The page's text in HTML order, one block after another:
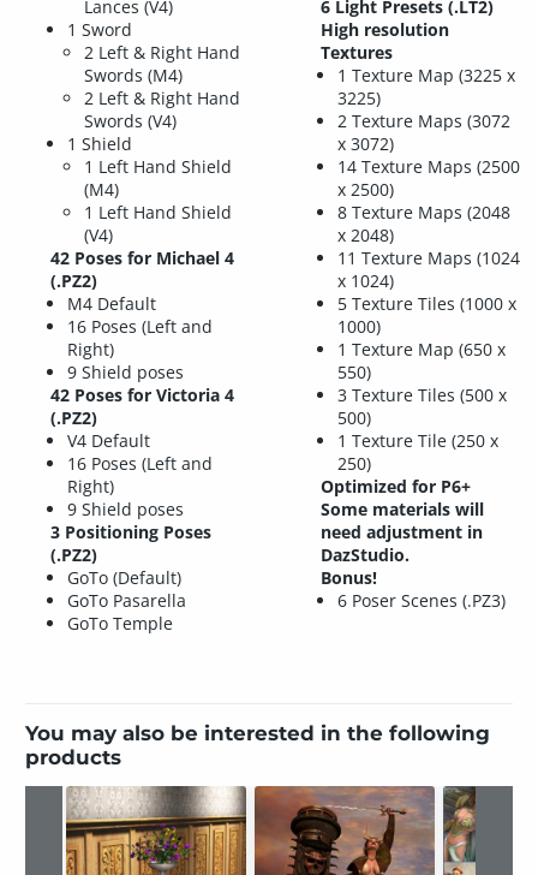
Lances (V4)
1 Sword
2 Left & Right Hand
Swords (M4)
2 Left & Right Hand
Swords (V4)
1 Shield
1 Left Hand Shield
(M4)
1 Left Hand Shield
(V4)
42 Poses for Michael 4
(.PZ2)
M4 Default
16 Poses (Left and
Right)
9 Shield poses
42 Poses for Victoria 4
(.PZ2)
V4 Default
16 Poses (Left and
Right)
9 Shield poses
3 Positioning Poses
(.PZ2)
GoTo (Default)
GoTo Pasarella
GoTo Temple
6 Light Presets (.LT2)
High resolution
Textures
1 Texture Map (3225 x
3225)
2 Texture Maps (3072
x 3072)
14 Texture Maps (2500
x 2500)
8 Texture Maps (2048
x 2048)
11 Texture Maps (1024
x 1024)
5 Texture Tiles (1000 x
1000)
1 Texture Map (650 x
550)
3 Texture Tiles (500 x
500)
1 Texture Tile (250 x
250)
Optimized for P6+
Some materials will
need adjustment in
DazStudio.
Bonus!
6 Poser Scenes (.PZ3)
You may also be interested in the following
products